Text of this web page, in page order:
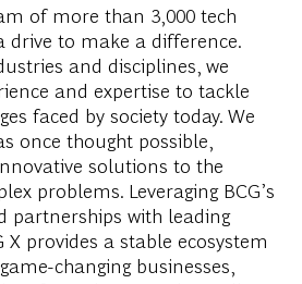
of more than 3,000 tech
drive to make a difference.
and disciplines, we
and expertise to tackle
faced by society today. We
once thought possible,
solutions to the
problems. Leveraging BCG’s
partnerships with leading
X provides a stable ecosystem
changing businesses,